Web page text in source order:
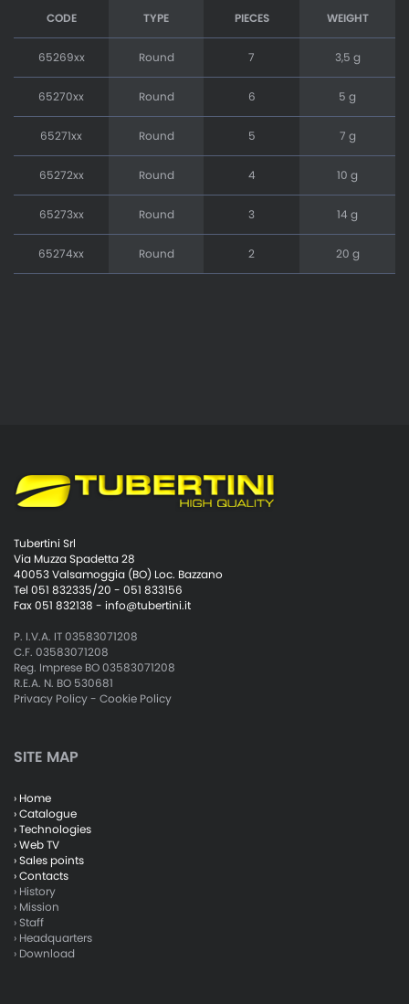
CODE TYPE PIECES WEIGHT
65269xx Round 7 3,5 g
65270xx Round 6 5 g
65271xx Round 5 7 g
65272xx Round 4 10 g
65273xx Round 3 14 g
65274xx Round 2 20 g
Tubertini Srl
Via Muzza Spadetta 28
40053 Valsamoggia (BO) Loc. Bazzano
Tel 051 832335/20 - 051 833156
Fax 051 832138 - info@tubertini.it
P. I.V.A. IT 03583071208
C.F. 03583071208
Reg. Imprese BO 03583071208
R.E.A. N. BO 530681
Privacy Policy- Cookie Policy
SITE MAP
› Home
› Catalogue
› Technologies
› Web TV
› Sales points
› Contacts
› History
› Mission
› Staff
› Headquarters
› Download